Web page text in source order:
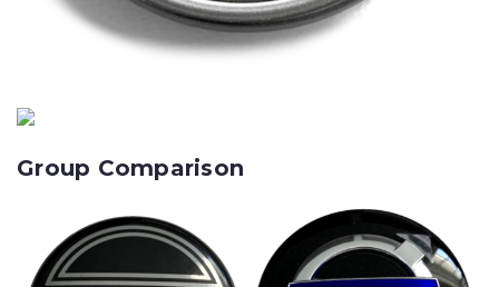
Group Comparison